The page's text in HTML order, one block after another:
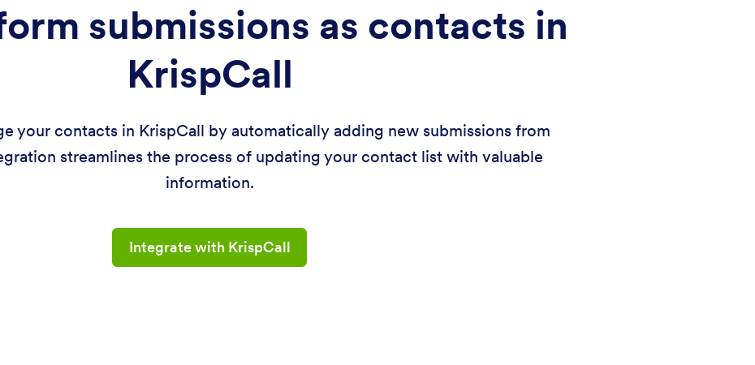
submissions as contacts in
KrispCall
your contacts in KrispCall by automatically adding new submissions from
streamlines the process of updating your contact list with valuable
information.
Integrate with KrispCall